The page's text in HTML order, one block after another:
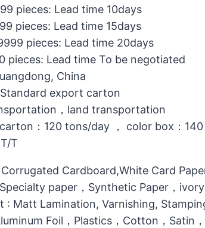
pieces: Lead time 10days
pieces: Lead time 15days
pieces: Lead time 20days
pieces: Lead time To be negotiated
China
export carton
，land transportation
：120 tons/day ， color box：
T
Cardboard,White Card
paper，Synthetic Paper，
: Matt Lamination, Varnishing,
Foil，Plastics，Cotton，Satin